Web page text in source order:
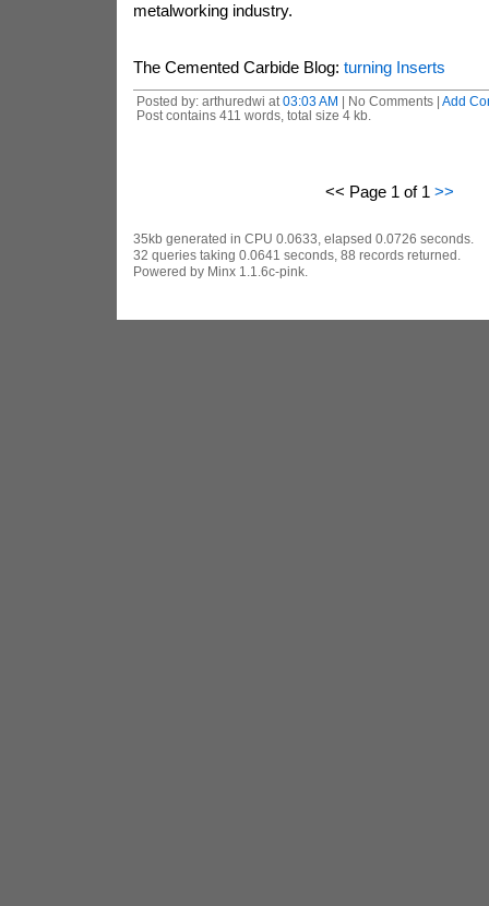
metalworking industry.
The Cemented Carbide Blog: turning Inserts
Posted by: arthuredwi at 03:03 AM | No Comments | Add
Post contains 411 words, total size 4 kb.
<< Page 1 of 1 >>
35kb generated in CPU 0.0633, elapsed 0.0726 seconds.
32 queries taking 0.0641 seconds, 88 records returned.
Powered by Minx 1.1.6c-pink.